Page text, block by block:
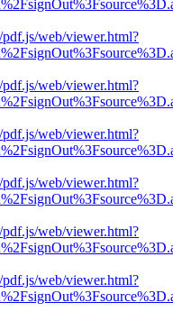
web/viewer.html?
web/viewer.html?
web/viewer.html?
web/viewer.html?
web/viewer.html?
web/viewer.html?